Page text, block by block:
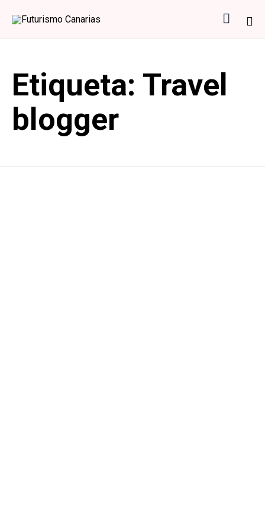

Etiqueta: Travel
blogger